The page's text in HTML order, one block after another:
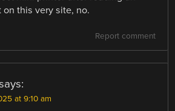
this very site, no.
Report comment
at 9:10 am